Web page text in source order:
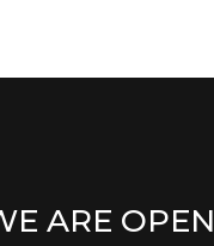
ARE OPEN